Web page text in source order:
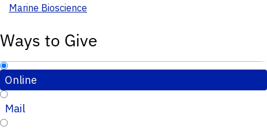
Marine Bioscience
Ways to Give
Online
Mail